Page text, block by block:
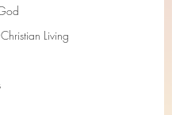
Living